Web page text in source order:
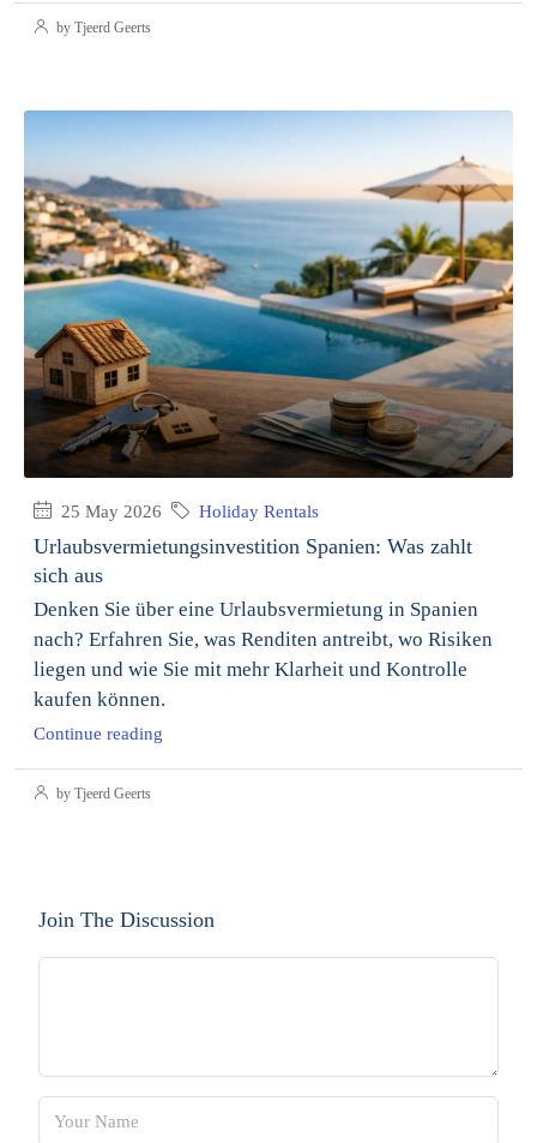
by Tjeerd Geerts
25 May 2026 Holiday Rentals
Urlaubsvermietungsinvestition Spanien: Was zahlt
sich aus
Denken Sie über eine Urlaubsvermietung in Spanien
nach? Erfahren Sie, was Renditen antreibt, wo Risiken
liegen und wie Sie mit mehr Klarheit und Kontrolle
kaufen können.
Continue reading
by Tjeerd Geerts
Join The Discussion